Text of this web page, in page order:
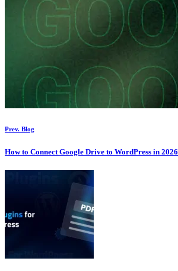
Prev. Blog
How to Connect Google Drive to WordPress in 2026